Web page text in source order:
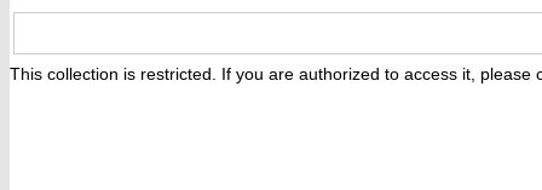
This collection is restricted. If you are authorized to access it, please